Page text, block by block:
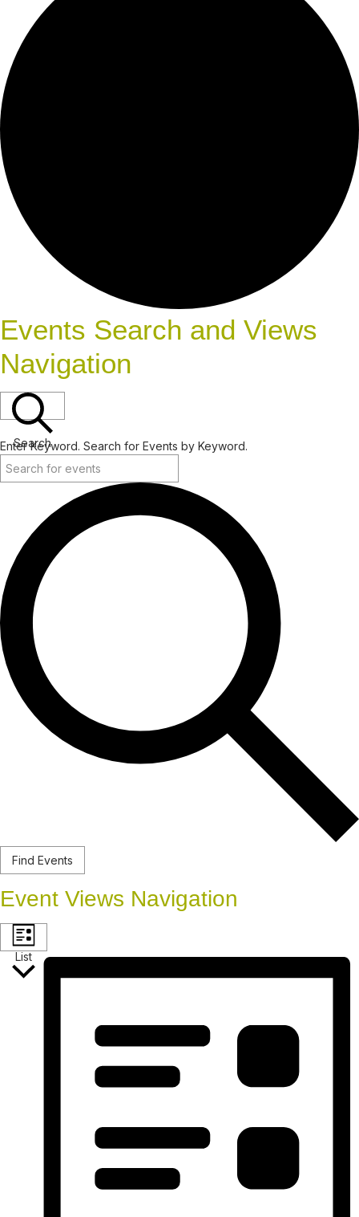
Events Search and Views
Navigation
Search
Enter Keyword. Search for Events by Keyword.
Find Events
Event Views Navigation
List